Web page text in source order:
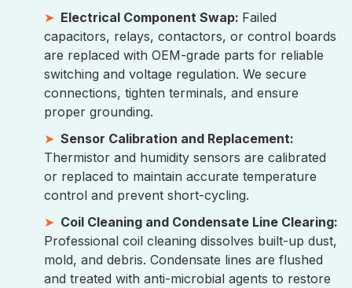
Electrical Component Swap: Failed
capacitors, relays, contactors, or control boards
are replaced with OEM-grade parts for reliable
switching and voltage regulation. We secure
connections, tighten terminals, and ensure
proper grounding.
Sensor Calibration and Replacement:
Thermistor and humidity sensors are calibrated
or replaced to maintain accurate temperature
control and prevent short-cycling.
Coil Cleaning and Condensate Line Clearing:
Professional coil cleaning dissolves built-up dust,
mold, and debris. Condensate lines are flushed
and treated with anti-microbial agents to restore